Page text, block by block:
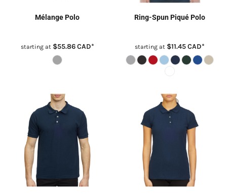
Mélange Polo
starting at $55.86CAD*
Ring-Spun Piqué Polo
starting at $11.45CAD*